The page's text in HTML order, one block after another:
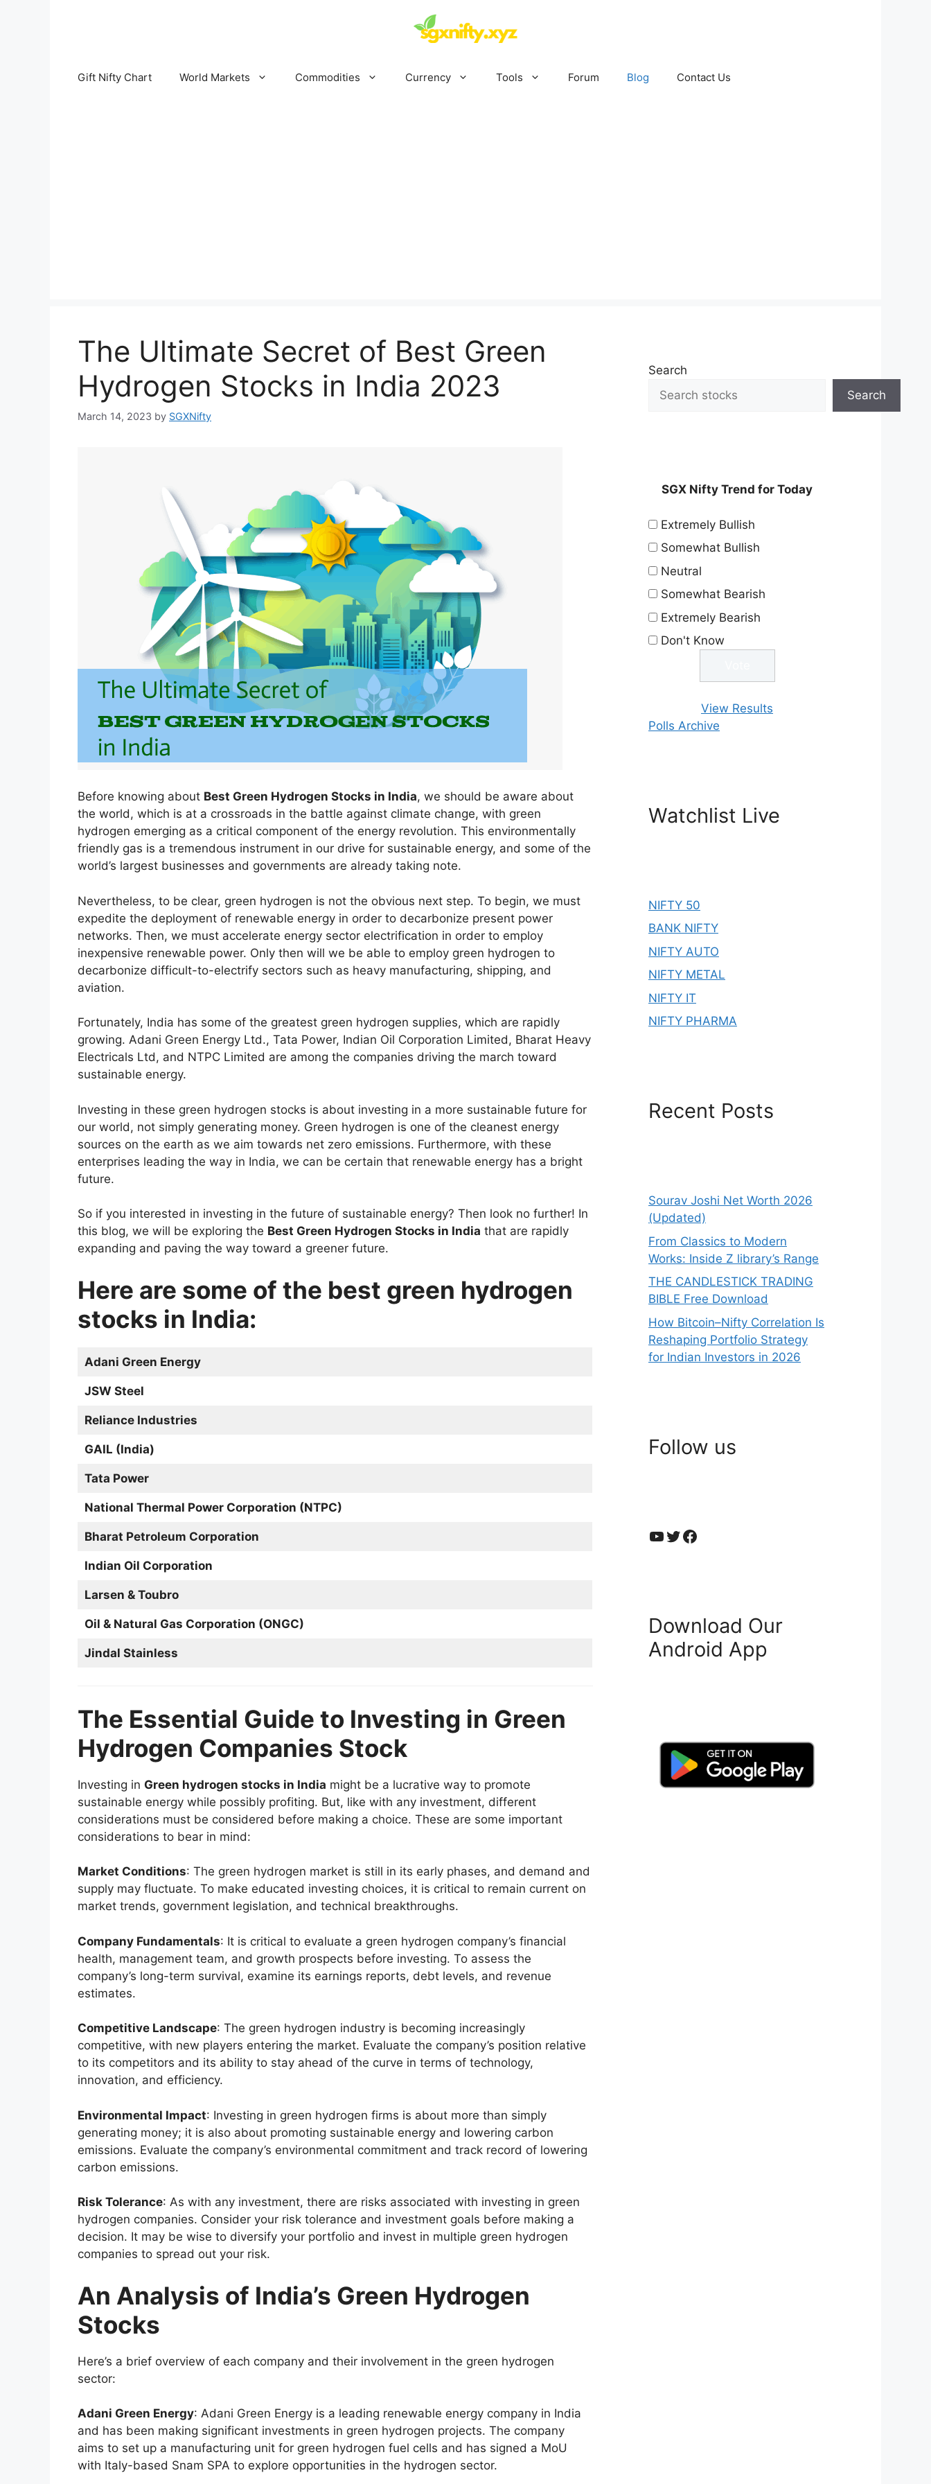
Gift Nifty Chart World Markets Commodities Currency Tools Forum Blog Contact Us
The Ultimate Secret of Best Green
Hydrogen Stocks in India 2023
March 14, 2023 by SGXNifty
Before knowing about Best Green Hydrogen Stocks in India, we should be aware about
the world, which is at a crossroads in the battle against climate change, with green
hydrogen emerging as a critical component of the energy revolution. This environmentally
friendly gas is a tremendous instrument in our drive for sustainable energy, and some of the
world’s largest businesses and governments are already taking note.
Nevertheless, to be clear, green hydrogen is not the obvious next step. To begin, we must
expedite the deployment of renewable energy in order to decarbonize present power
networks. Then, we must accelerate energy sector electrification in order to employ
inexpensive renewable power. Only then will we be able to employ green hydrogen to
decarbonize difficult-to-electrify sectors such as heavy manufacturing, shipping, and
aviation.
Fortunately, India has some of the greatest green hydrogen supplies, which are rapidly
growing. Adani Green Energy Ltd., Tata Power, Indian Oil Corporation Limited, Bharat Heavy
Electricals Ltd, and NTPC Limited are among the companies driving the march toward
sustainable energy.
Investing in these green hydrogen stocks is about investing in a more sustainable future for
our world, not simply generating money. Green hydrogen is one of the cleanest energy
sources on the earth as we aim towards net zero emissions. Furthermore, with these
enterprises leading the way in India, we can be certain that renewable energy has a bright
future.
So if you interested in investing in the future of sustainable energy? Then look no further! In
this blog, we will be exploring the Best Green Hydrogen Stocks in India that are rapidly
expanding and paving the way toward a greener future.
Here are some of the best green hydrogen
stocks in India:
Adani Green Energy
JSW Steel
Reliance Industries
GAIL (India)
Tata Power
National Thermal Power Corporation (NTPC)
Bharat Petroleum Corporation
Indian Oil Corporation
Larsen & Toubro
Oil & Natural Gas Corporation (ONGC)
Jindal Stainless
The Essential Guide to Investing in Green
Hydrogen Companies Stock
Investing in Green hydrogen stocks in India might be a lucrative way to promote
sustainable energy while possibly profiting. But, like with any investment, different
considerations must be considered before making a choice. These are some important
considerations to bear in mind:
Market Conditions: The green hydrogen market is still in its early phases, and demand and
supply may fluctuate. To make educated investing choices, it is critical to remain current on
market trends, government legislation, and technical breakthroughs.
Company Fundamentals: It is critical to evaluate a green hydrogen company’s financial
health, management team, and growth prospects before investing. To assess the
company’s long-term survival, examine its earnings reports, debt levels, and revenue
estimates.
Competitive Landscape: The green hydrogen industry is becoming increasingly
competitive, with new players entering the market. Evaluate the company’s position relative
to its competitors and its ability to stay ahead of the curve in terms of technology,
innovation, and efficiency.
Environmental Impact: Investing in green hydrogen firms is about more than simply
generating money; it is also about promoting sustainable energy and lowering carbon
emissions. Evaluate the company’s environmental commitment and track record of lowering
carbon emissions.
Risk Tolerance: As with any investment, there are risks associated with investing in green
hydrogen companies. Consider your risk tolerance and investment goals before making a
decision. It may be wise to diversify your portfolio and invest in multiple green hydrogen
companies to spread out your risk.
An Analysis of India’s Green Hydrogen
Stocks
Here’s a brief overview of each company and their involvement in the green hydrogen
sector:
Adani Green Energy: Adani Green Energy is a leading renewable energy company in India
and has been making significant investments in green hydrogen projects. The company
aims to set up a manufacturing unit for green hydrogen fuel cells and has signed a MoU
with Italy-based Snam SPA to explore opportunities in the hydrogen sector.
Search
Search
SGX Nifty Trend for Today
Extremely Bullish
Somewhat Bullish
Neutral
Somewhat Bearish
Extremely Bearish
Don't Know
View Results
Polls Archive
Watchlist Live
NIFTY 50
BANK NIFTY
NIFTY AUTO
NIFTY METAL
NIFTY IT
NIFTY PHARMA
Recent Posts
Sourav Joshi Net Worth 2026
(Updated)
From Classics to Modern
Works: Inside Z library’s Range
THE CANDLESTICK TRADING
BIBLE Free Download
How Bitcoin–Nifty Correlation Is
Reshaping Portfolio Strategy
for Indian Investors in 2026
Follow us
YouTube
Twitter
Facebook
Download Our
Android App